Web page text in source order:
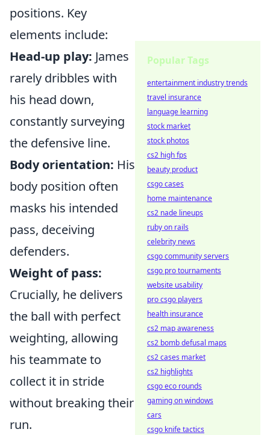
positions. Key
elements include:
Head-up play: James
rarely dribbles with
his head down,
constantly surveying
the defensive line.
Body orientation: His
body position often
masks his intended
pass, deceiving
defenders.
Weight of pass:
Crucially, he delivers
the ball with perfect
weighting, allowing
his teammate to
collect it in stride
without breaking their
run.
Popular Tags
entertainment industry trends
travel insurance
language learning
stock market
stock photos
cs2 high fps
beauty product
csgo cases
home maintenance
cs2 nade lineups
ruby on rails
celebrity news
csgo community servers
csgo pro tournaments
website usability
pro csgo players
health insurance
cs2 map awareness
cs2 bomb defusal maps
cs2 cases market
cs2 highlights
csgo eco rounds
gaming on windows
cars
csgo knife tactics